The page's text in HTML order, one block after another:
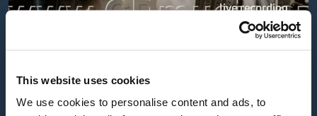
This website uses cookies
We use cookies to personalise content and ads, to
and Barokksolistene (PM01872)